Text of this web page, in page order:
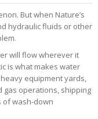
But when Nature’s
hydraulic fluids or other
will flow wherever it
is what makes water
equipment yards,
gas operations, shipping
of wash-down